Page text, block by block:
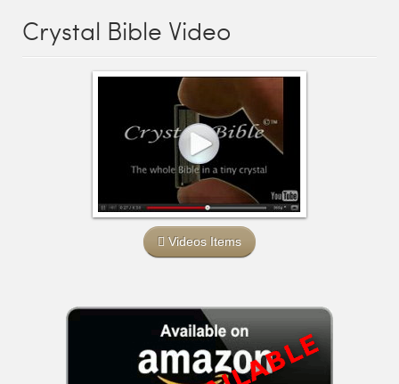
Crystal Bible Video
Videos Items